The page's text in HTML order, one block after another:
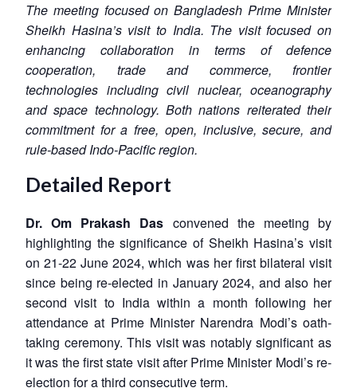
The meeting focused on Bangladesh Prime Minister
Sheikh Hasina’s visit to India. The visit focused on
enhancing collaboration in terms of defence
cooperation, trade and commerce, frontier
technologies including civil nuclear, oceanography
and space technology. Both nations reiterated their
commitment for a free, open, inclusive, secure, and
rule-based Indo-Pacific region.
Detailed Report
Dr. Om Prakash Das convened the meeting by
highlighting the significance of Sheikh Hasina’s visit
on 21-22 June 2024, which was her first bilateral visit
since being re-elected in January 2024, and also her
second visit to India within a month following her
attendance at Prime Minister Narendra Modi’s oath-
taking ceremony. This visit was notably significant as
it was the first state visit after Prime Minister Modi’s re-
election for a third consecutive term.